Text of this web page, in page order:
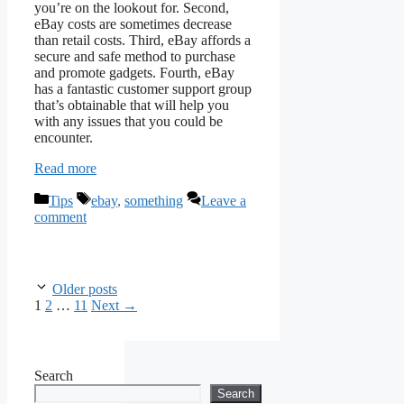
you’re on the lookout for. Second,
eBay costs are sometimes decrease
than retail costs. Third, eBay affords a
secure and safe method to purchase
and promote gadgets. Fourth, eBay
has a fantastic customer support group
that’s obtainable that will help you
with any issues that you could be
encounter.
Read more
Categories
Tips Tags
ebay, something
Leave a
comment
Older posts
Page
1 Page
2 … Page
11 Next →
Search
Search